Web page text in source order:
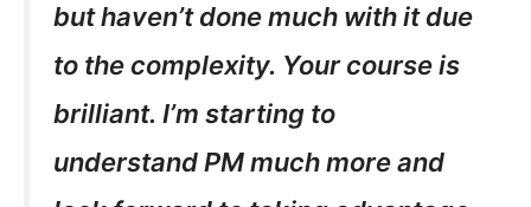
but haven’t done much with it due
to the complexity. Your course is
brilliant. I’m starting to
understand PM much more and